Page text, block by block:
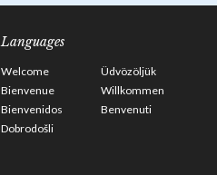
Languages
Welcome
Üdvözöljük
Bienvenue
Willkommen
Bienvenidos
Benvenuti
Dobrodošli